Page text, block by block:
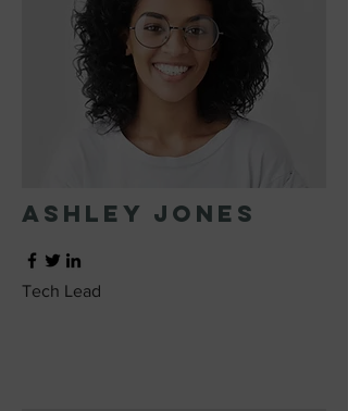
Ashley Jones
Tech Lead